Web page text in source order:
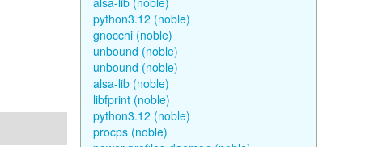
python3.12 (noble)
gnocchi (noble)
unbound (noble)
unbound (noble)
alsa-lib (noble)
libfprint (noble)
python3.12 (noble)
procps (noble)